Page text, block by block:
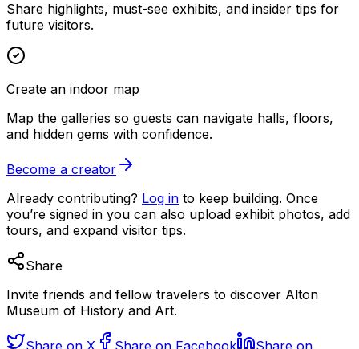
Share highlights, must-see exhibits, and insider tips for
future visitors.
Create an indoor map
Map the galleries so guests can navigate halls, floors,
and hidden gems with confidence.
Become a creator
Already contributing? Log in to keep building. Once
you’re signed in you can also upload exhibit photos, add
tours, and expand visitor tips.
Share
Invite friends and fellow travelers to discover Alton
Museum of History and Art.